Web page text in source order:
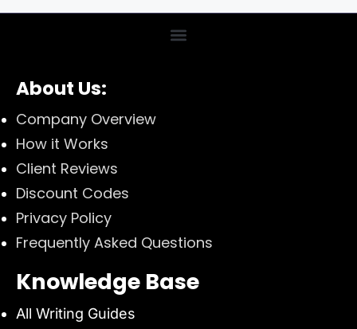
About Us:
Company Overview
How it Works
Client Reviews
Discount Codes
Privacy Policy
Frequently Asked Questions
Knowledge Base
All Writing Guides